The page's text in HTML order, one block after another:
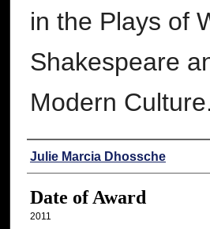
in the Plays of
Shakespeare
Modern Culture.
Author
Julie Marcia Dhossche
Date of Award
2011